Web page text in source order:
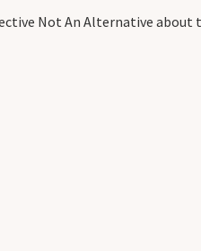
Not An Alternative